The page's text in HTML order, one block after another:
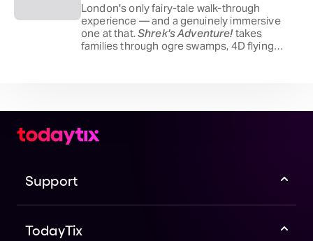
London's only fairy-tale walk-through
experience — and a genuinely immersive
one at that. Shrek's Adventure!takes
families through ogre swamps, 4D flying
Support
TodayTix